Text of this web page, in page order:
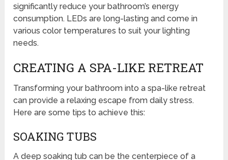
significantly reduce your bathroom’s energy
consumption. LEDs are long-lasting and come in
various color temperatures to suit your lighting
needs.
CREATING A SPA-LIKE RETREAT
Transforming your bathroom into a spa-like retreat
can provide a relaxing escape from daily stress.
Here are some tips to achieve this:
SOAKING TUBS
A deep soaking tub can be the centerpiece of a